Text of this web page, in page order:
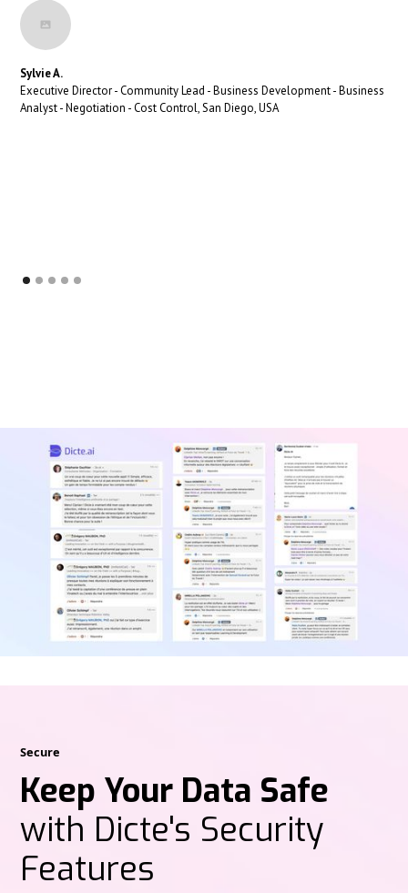
Sylvie A.
Executive Director - Community Lead - Business Development - Business
Analyst - Negotiation - Cost Control, San Diego, USA
Secure
Keep Your Data Safe
with Dicte's Security
Features